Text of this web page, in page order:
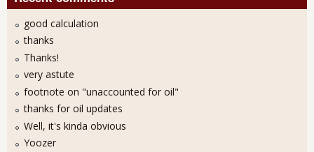
good calculation
thanks
Thanks!
very astute
footnote on "unaccounted for oil"
thanks for oil updates
Well, it's kinda obvious
Yoozer